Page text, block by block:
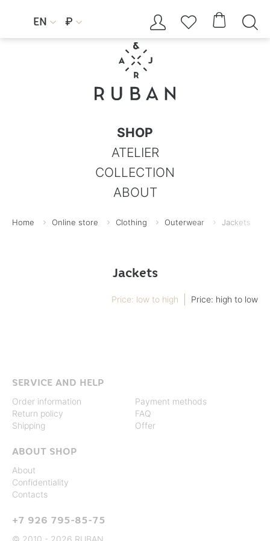
EN  ₽     
SHOP
ATELIER
COLLECTION
ABOUT
Home Online store Clothing Outerwear Jackets
Jackets
Price: low to high Price: high to low
SERVICE AND HELP
Order information
Return policy
Shipping
Payment methods
FAQ
Offer
ABOUT SHOP
About
Confidentiality
Contacts
+7 926 795-85-75
© 2010 - 2026 RUBAN